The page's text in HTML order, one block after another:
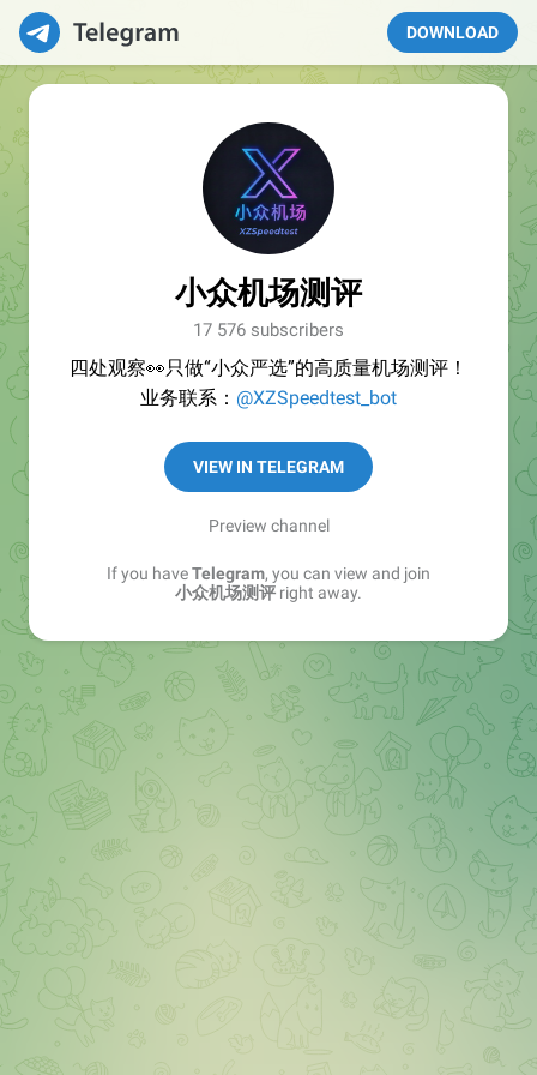
DOWNLOAD
小众机场测评
17 576 subscribers
四处观察👀只做“小众严选”的高质量机场测评！
业务联系： @XZSpeedtest_bot
VIEW IN TELEGRAM
Preview channel
If you haveTelegram, you can view and join
小众机场测评 right away.